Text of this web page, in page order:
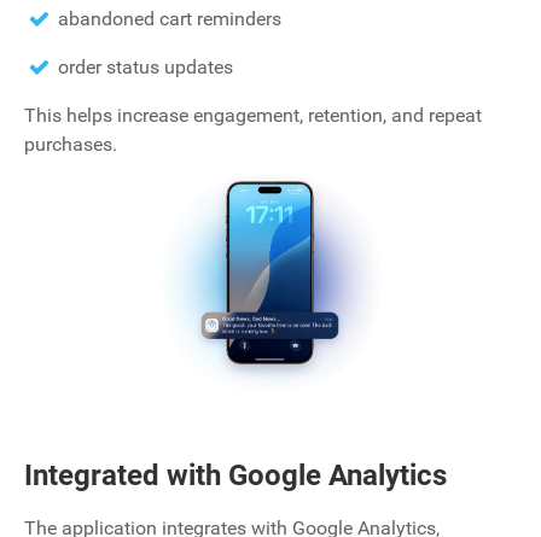
abandoned cart reminders
order status updates
This helps increase engagement, retention, and repeat
purchases.
Integrated with Google Analytics
The application integrates with Google Analytics‚